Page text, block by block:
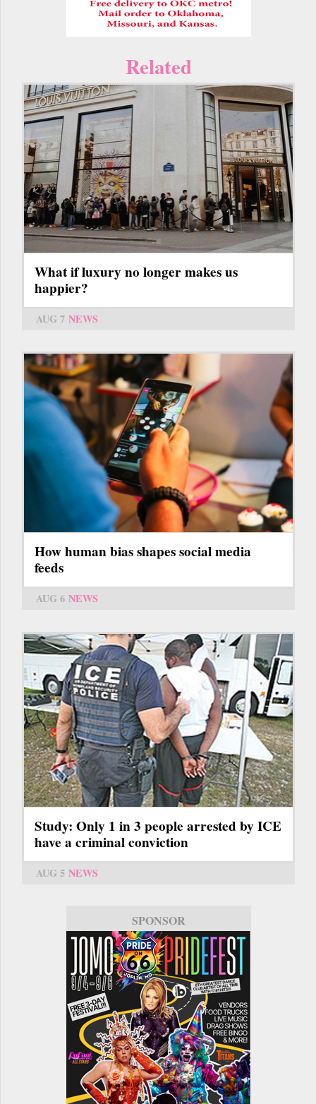
Related
What if luxury no longer makes us
happier?
AUG 7 NEWS
How human bias shapes social media
feeds
AUG 6 NEWS
Study: Only 1 in 3 people arrested by ICE
have a criminal conviction
AUG 5 NEWS
SPONSOR